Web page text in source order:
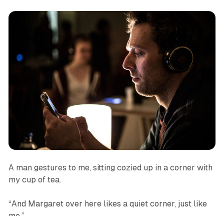
A man gestures to me, sitting cozied up in a corner with
my cup of tea.
“And Margaret over here likes a quiet corner, just like